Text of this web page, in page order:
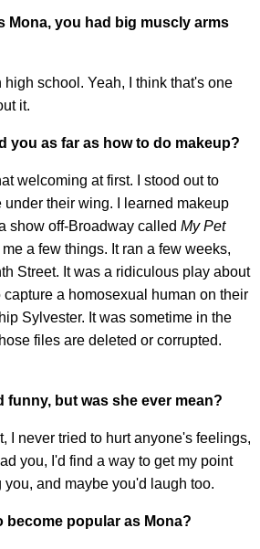
Mona, you had big muscly arms
high school. Yeah, I think that's one
it.
you as far as how to do makeup?
welcoming at first. I stood out to
under their wing. I learned makeup
show off-Broadway called My Pet
a few things. It ran a few weeks,
Street. It was a ridiculous play about
a homosexual human on their
Sylvester. It was sometime in the
files are deleted or corrupted.
funny, but was she ever mean?
I never tried to hurt anyone's feelings,
you, I'd find a way to get my point
and maybe you'd laugh too.
become popular as Mona?